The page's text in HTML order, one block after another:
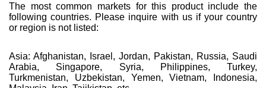
The most common markets for this product include the
following countries. Please inquire with us if your country
or region is not listed:
Asia: Afghanistan, Israel, Jordan, Pakistan, Russia, Saudi
Arabia, Singapore, Syria, Philippines, Turkey,
Turkmenistan, Uzbekistan, Yemen, Vietnam, Indonesia,